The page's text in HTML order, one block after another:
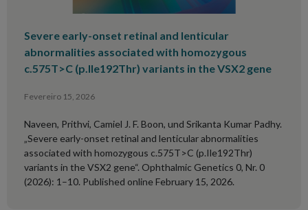
Severe early-onset retinal and lenticular
abnormalities associated with homozygous
c.575T>C (p.Ile192Thr) variants in the VSX2 gene
Fevereiro 15, 2026
Naveen, Prithvi, Camiel J. F. Boon, und Srikanta Kumar Padhy.
„Severe early-onset retinal and lenticular abnormalities
associated with homozygous c.575T>C (p.Ile192Thr)
variants in the VSX2 gene“. Ophthalmic Genetics 0, Nr. 0
(2026): 1–10. Published online February 15, 2026.